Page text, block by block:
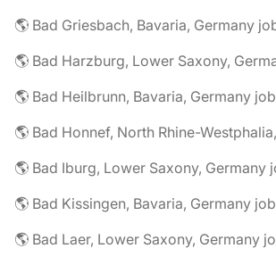
🌎 Bad Griesbach, Bavaria, Germany
🌎 Bad Harzburg, Lower Saxony,
🌎 Bad Heilbrunn, Bavaria, Germany
🌎 Bad Honnef, North Rhine-
🌎 Bad Iburg, Lower Saxony, Germany
🌎 Bad Kissingen, Bavaria, Germany
🌎 Bad Laer, Lower Saxony, Germany